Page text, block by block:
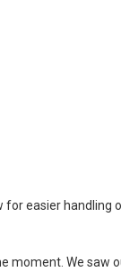
easier handling
moment. We saw